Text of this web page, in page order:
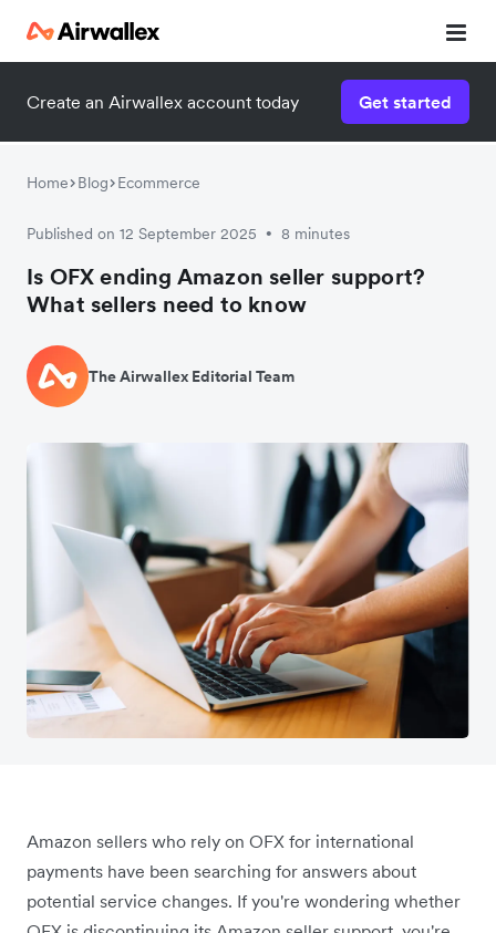
Create an Airwallex account today Get started
Home Blog Ecommerce
Published on 12 September 2025 • 8 minutes
Is OFX ending Amazon seller support?
What sellers need to know
The Airwallex Editorial Team
Amazon sellers who rely on OFX for international
payments have been searching for answers about
potential service changes. If you're wondering whether